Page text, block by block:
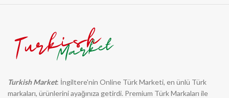
Turkish Market: İngiltere'nin Online Türk Marketi, en ünlü Türk
markaları, ürünlerini ayağınıza getirdi. Premium Türk Markaları ile